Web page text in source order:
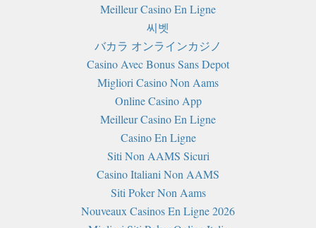
Meilleur Casino En Ligne
씨벳
バカラ オンラインカジノ
Casino Avec Bonus Sans Depot
Migliori Casino Non Aams
Online Casino App
Meilleur Casino En Ligne
Casino En Ligne
Siti Non AAMS Sicuri
Casino Italiani Non AAMS
Siti Poker Non Aams
Nouveaux Casinos En Ligne 2026